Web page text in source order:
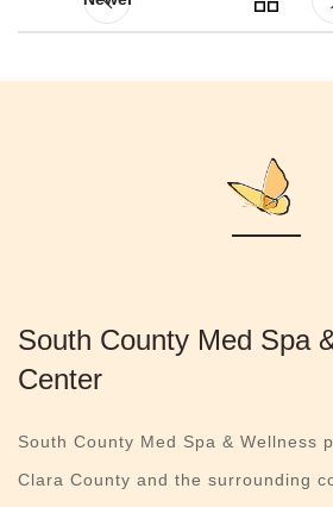
South County Med Spa
Center
South County Med Spa & Wellness
Clara County and the surrounding